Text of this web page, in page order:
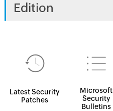
Edition
Latest Security
Patches
Microsoft
Security
Bulletins